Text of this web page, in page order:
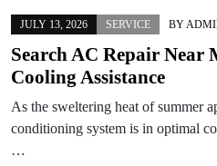
JULY 13, 2026 SERVICE BY
Search AC Repair Near
Cooling Assistance
As the sweltering heat of summer
conditioning system is in optimal
…